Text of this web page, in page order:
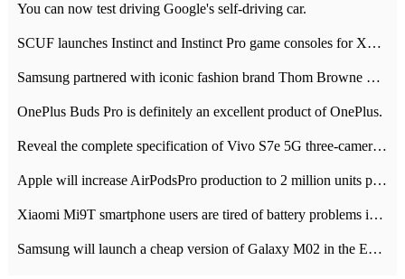
You can now test driving Google's self-driving car.
SCUF launches Instinct and Instinct Pro game consoles for Xbox Series Xamp S
Samsung partnered with iconic fashion brand Thom Browne Limited Edition Galaxy Z Flip
OnePlus Buds Pro is definitely an excellent product of OnePlus.
Reveal the complete specification of Vivo S7e 5G three-camera rear camera
Apple will increase AirPodsPro production to 2 million units per month
Xiaomi Mi9T smartphone users are tired of battery problems in MIUI 12.
Samsung will launch a cheap version of Galaxy M02 in the European market on January 7th